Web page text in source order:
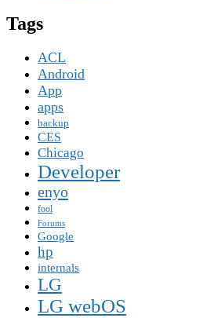
Tags
ACL
Android
App
apps
backup
CES
Chicago
Developer
enyo
fool
Forums
Google
hp
internals
LG
LG webOS